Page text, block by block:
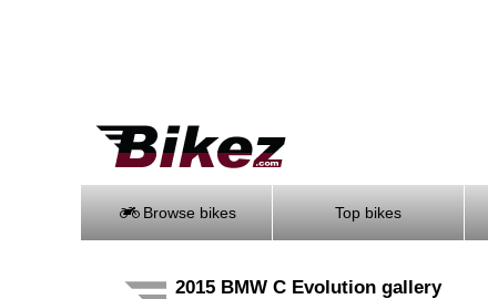
Browse bikes Top bikes
2015 BMW C Evolution gallery